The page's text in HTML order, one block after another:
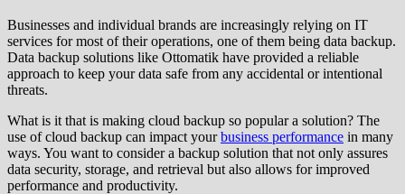
Businesses and individual brands are increasingly relying on IT
services for most of their operations, one of them being data backup.
Data backup solutions like Ottomatik have provided a reliable
approach to keep your data safe from any accidental or intentional
threats.
What is it that is making cloud backup so popular a solution? The
use of cloud backup can impact yourbusiness performance in many
ways. You want to consider a backup solution that not only assures
data security, storage, and retrieval but also allows for improved
performance and productivity.